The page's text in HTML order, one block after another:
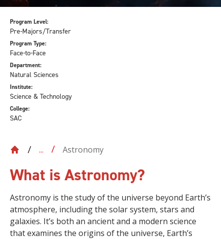
... Astronomy
Program Level:
Pre-Majors/Transfer
Program Type:
Face-to-Face
Department:
Natural Sciences
Institute:
Science & Technology
College:
SAC
What is Astronomy?
Astronomy is the study of the universe beyond Earth’s
atmosphere, including the solar system, stars and
galaxies. It’s both an ancient and a modern science
that examines the origins of the universe, Earth’s